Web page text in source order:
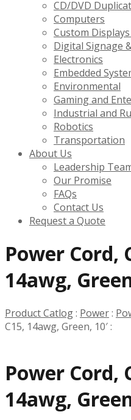
CD/DVD
Computers
Custom
Digital Signage
Electronics
Embedded
Environmental
Gaming and
Industrial and
Robotics
Transportation
About Us
Leadership
Our Promise
FAQs
Contact Us
Request a Quote
Power Cord,
14awg,
Product Catlog: Power:
C15, 14awg, Green, 10′:
Power Cord,
14awg,